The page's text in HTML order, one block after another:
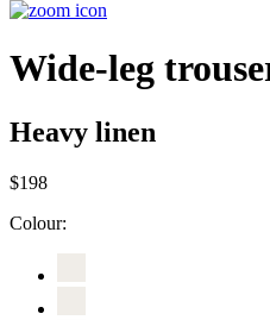
Wide-leg
Heavy linen
$198
Colour: